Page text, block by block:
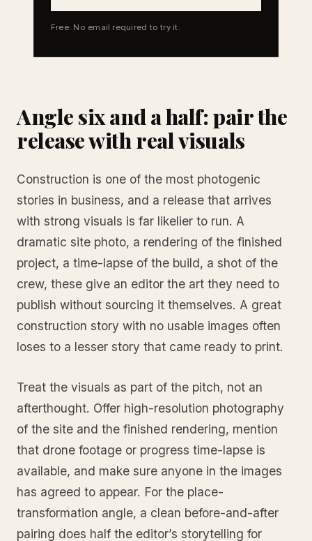
Free. No email required to try it.
Angle six and a half: pair the
release with real visuals
Construction is one of the most photogenic
stories in business, and a release that arrives
with strong visuals is far likelier to run. A
dramatic site photo, a rendering of the finished
project, a time-lapse of the build, a shot of the
crew, these give an editor the art they need to
publish without sourcing it themselves. A great
construction story with no usable images often
loses to a lesser story that came ready to print.
Treat the visuals as part of the pitch, not an
afterthought. Offer high-resolution photography
of the site and the finished rendering, mention
that drone footage or progress time-lapse is
available, and make sure anyone in the images
has agreed to appear. For the place-
transformation angle, a clean before-and-after
pairing does half the editor’s storytelling for